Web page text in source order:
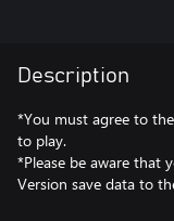
Description
*You must agree to
to play.
*Please be aware that
Version save data to